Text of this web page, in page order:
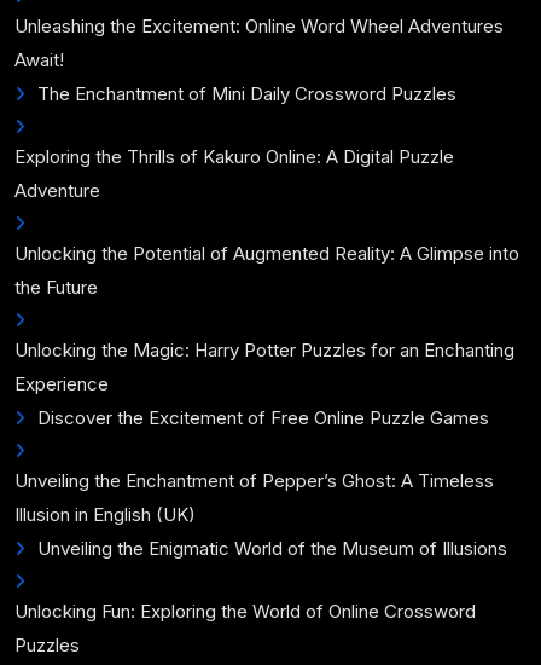
Unleashing the Excitement: Online Word Wheel Adventures
Await!
The Enchantment of Mini Daily Crossword Puzzles
Exploring the Thrills of Kakuro Online: A Digital Puzzle
Adventure
Unlocking the Potential of Augmented Reality: A Glimpse into
the Future
Unlocking the Magic: Harry Potter Puzzles for an Enchanting
Experience
Discover the Excitement of Free Online Puzzle Games
Unveiling the Enchantment of Pepper’s Ghost: A Timeless
Illusion in English (UK)
Unveiling the Enigmatic World of the Museum of Illusions
Unlocking Fun: Exploring the World of Online Crossword
Puzzles